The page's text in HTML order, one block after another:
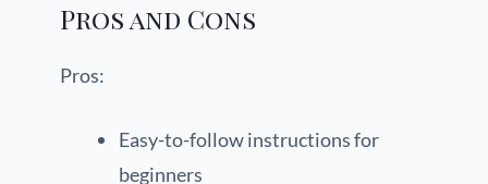
Pros and Cons
Pros:
Easy-to-follow instructions for
beginners